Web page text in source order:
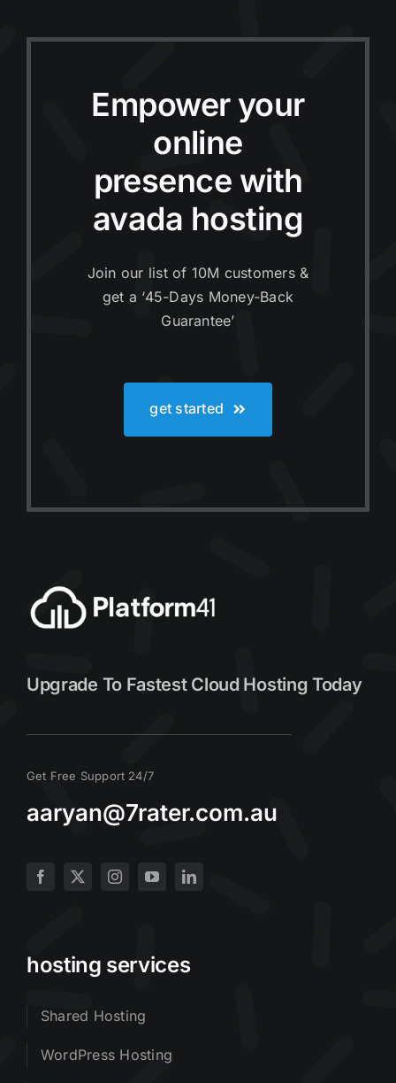
Empower your
online
presence with
avada hosting
Join our list of 10M customers &
get a ‘45-Days Money-Back
Guarantee’
get started
Upgrade To Fastest Cloud Hosting Today
Get Free Support 24/7
aaryan@7rater.com.au
hosting services
Shared Hosting
WordPress Hosting